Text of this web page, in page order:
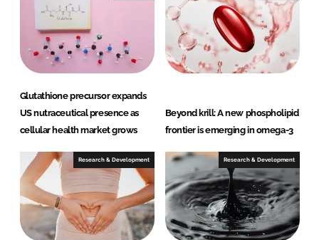
Glutathione precursor expands
US nutraceutical presence as
cellular health market grows
Beyond krill: A new phospholipid
frontier is emerging in omega-3
Research & Development Research & Development